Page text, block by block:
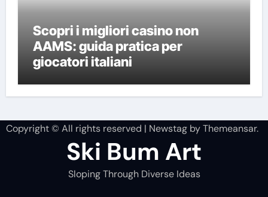
Scopri i migliori casino non
AAMS: guida pratica per
giocatori italiani
Copyright © All rights reserved | NewstagbyThemeansar.
Ski Bum Art
Sloping Through Diverse Ideas